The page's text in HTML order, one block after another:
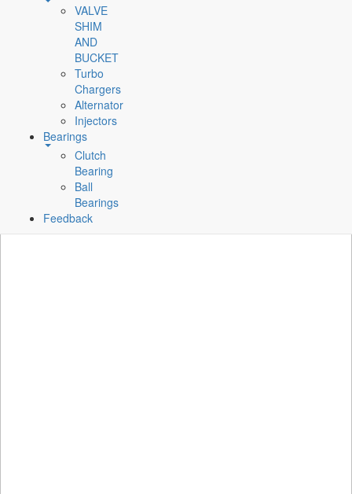
VALVE
SHIM
AND
BUCKET
Turbo
Chargers
Alternator
Injectors
Bearings
Clutch
Bearing
Ball
Bearings
Feedback